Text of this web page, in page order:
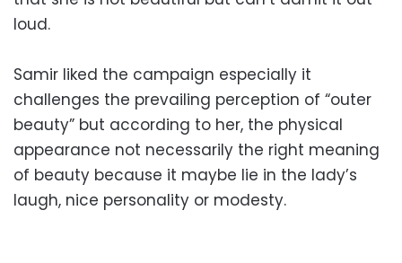
loud.
Samir liked the campaign especially it
challenges the prevailing perception of “outer
beauty” but according to her, the physical
appearance not necessarily the right meaning
of beauty because it maybe lie in the lady’s
laugh, nice personality or modesty.